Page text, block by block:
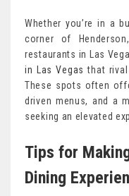
Whether you’re in a
corner of
restaurants in Las
in Las Vegas that
These spots often
driven menus, and a
seeking an elevated
Tips for
Dining